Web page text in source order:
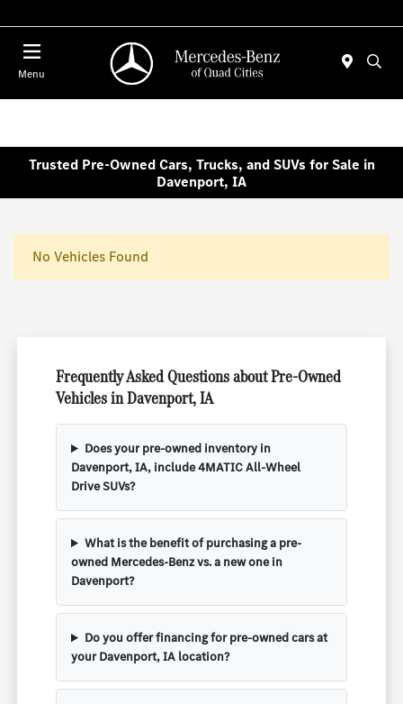
Menu
Trusted Pre-Owned Cars, Trucks, and SUVs for Sale in
Davenport, IA
No Vehicles Found
Frequently Asked Questions about Pre-Owned
Vehicles in Davenport, IA
Does your pre-owned inventory in
Davenport, IA, include 4MATIC All-Wheel
Drive SUVs?
What is the benefit of purchasing a pre-
owned Mercedes-Benz vs. a new one in
Davenport?
Do you offer financing for pre-owned cars at
your Davenport, IA location?